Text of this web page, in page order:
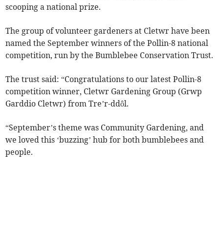
scooping a national prize.
The group of volunteer gardeners at Cletwr have been
named the September winners of the Pollin-8 national
competition, run by the Bumblebee Conservation Trust.
The trust said: “Congratulations to our latest Pollin-8
competition winner, Cletwr Gardening Group (Grwp
Garddio Cletwr) from Tre’r-ddôl.
“September’s theme was Community Gardening, and
we loved this ‘buzzing’ hub for both bumblebees and
people.